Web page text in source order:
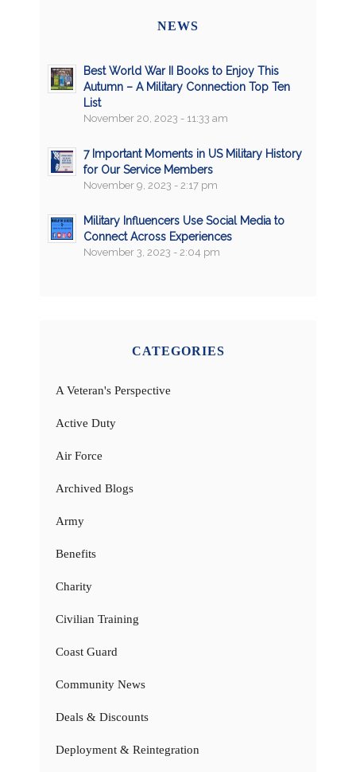
NEWS
Best World War II Books to Enjoy This
Autumn – A Military Connection Top Ten
List
November 20, 2023 - 11:33 am
7 Important Moments in US Military History
for Our Service Members
November 9, 2023 - 2:17 pm
Military Influencers Use Social Media to
Connect Across Experiences
November 3, 2023 - 2:04 pm
CATEGORIES
A Veteran's Perspective
Active Duty
Air Force
Archived Blogs
Army
Benefits
Charity
Civilian Training
Coast Guard
Community News
Deals & Discounts
Deployment & Reintegration